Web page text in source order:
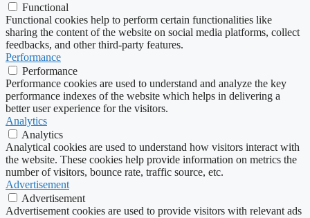
Functional
Functional cookies help to perform certain functionalities like
sharing the content of the website on social media platforms, collect
feedbacks, and other third-party features.
Performance
Performance
Performance cookies are used to understand and analyze the key
performance indexes of the website which helps in delivering a
better user experience for the visitors.
Analytics
Analytics
Analytical cookies are used to understand how visitors interact with
the website. These cookies help provide information on metrics the
number of visitors, bounce rate, traffic source, etc.
Advertisement
Advertisement
Advertisement cookies are used to provide visitors with relevant ads